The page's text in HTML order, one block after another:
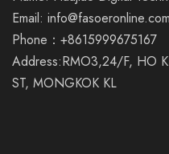
Email: info@fasoeronline.com
Phone：+8615999675167
Address:RMO3,24/F, HO
ST, MONGKOK KL